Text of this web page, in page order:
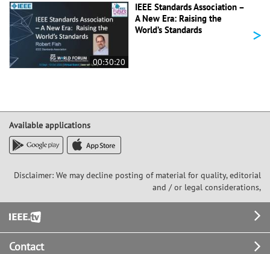
00:30:20
IEEE Standards Association –
A New Era: Raising the
World’s Standards
>
Available applications
Disclaimer: We may decline posting of material for quality, editorial
and / or legal considerations,
Footer
Contact